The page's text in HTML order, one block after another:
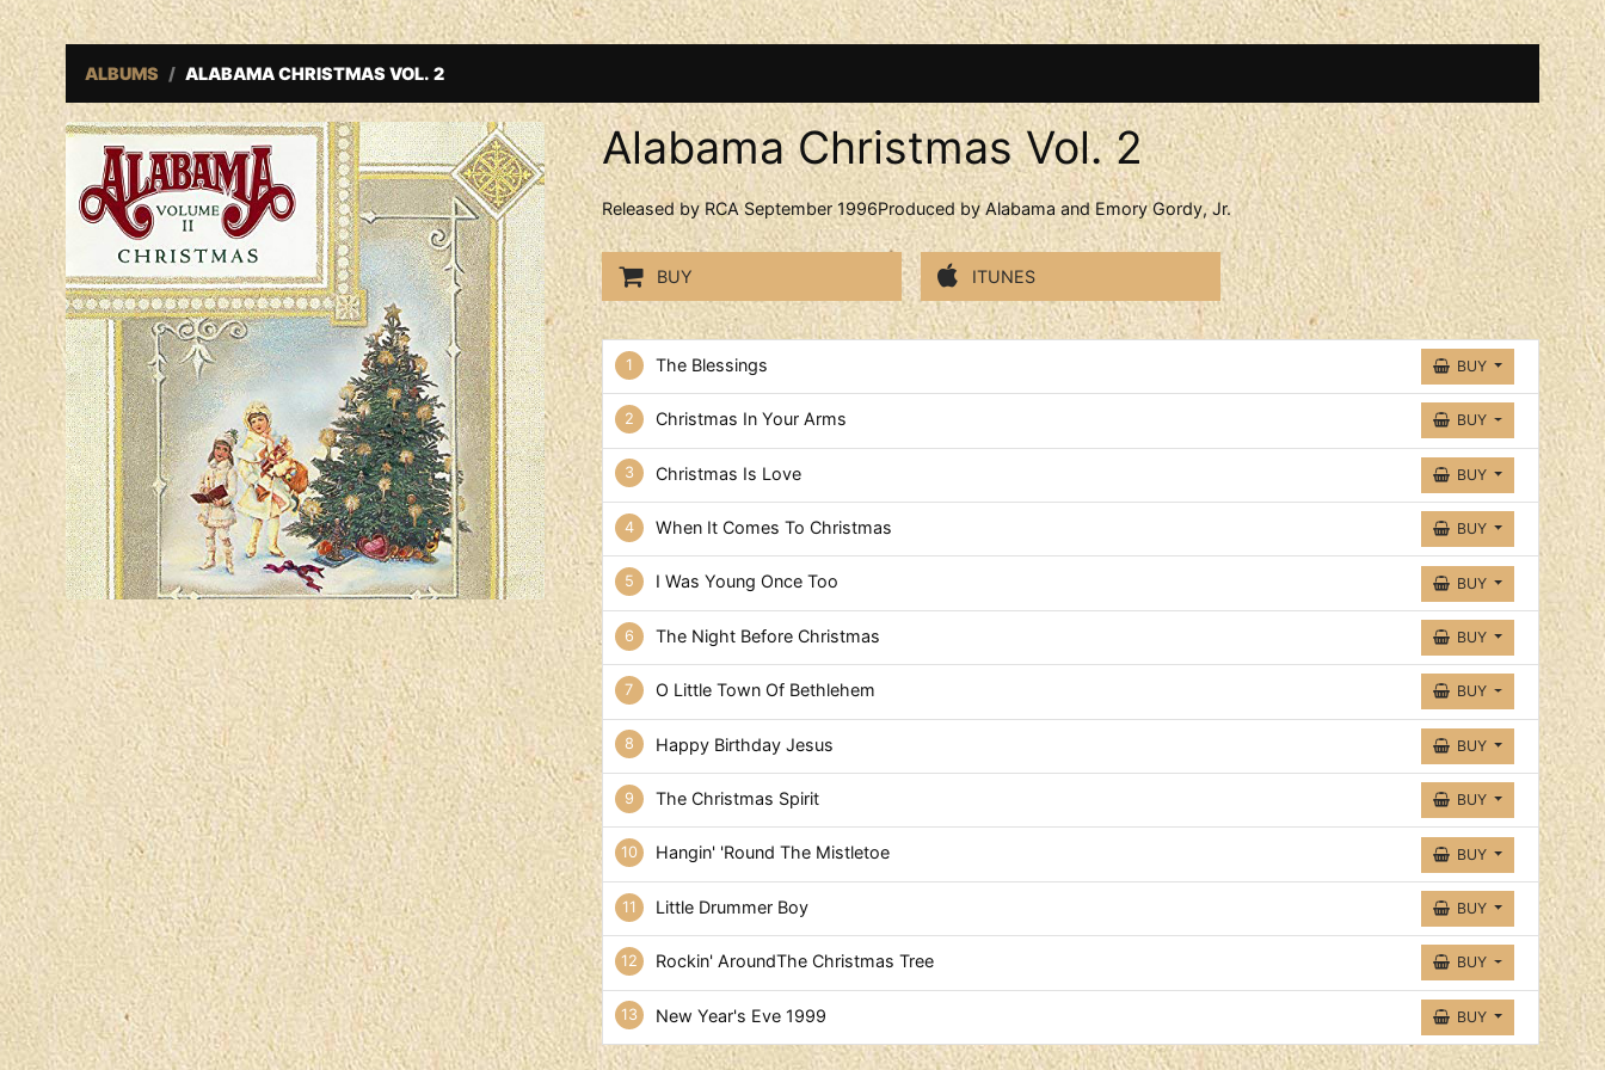
ALBUMS ALABAMA CHRISTMAS VOL. 2
Alabama Christmas Vol. 2
Released by RCA September 1996Produced by Alabama and Emory Gordy, Jr.
BUY ITUNES
Alabama Christmas Vol. 2 Tracks
The Blessings BUY
Christmas In Your Arms BUY
Christmas Is Love BUY
When It Comes To Christmas BUY
I Was Young Once Too BUY
The Night Before Christmas BUY
O Little Town Of Bethlehem BUY
Happy Birthday Jesus BUY
The Christmas Spirit BUY
Hangin' 'Round The Mistletoe BUY
Little Drummer Boy BUY
Rockin' AroundThe Christmas Tree BUY
New Year's Eve 1999 BUY